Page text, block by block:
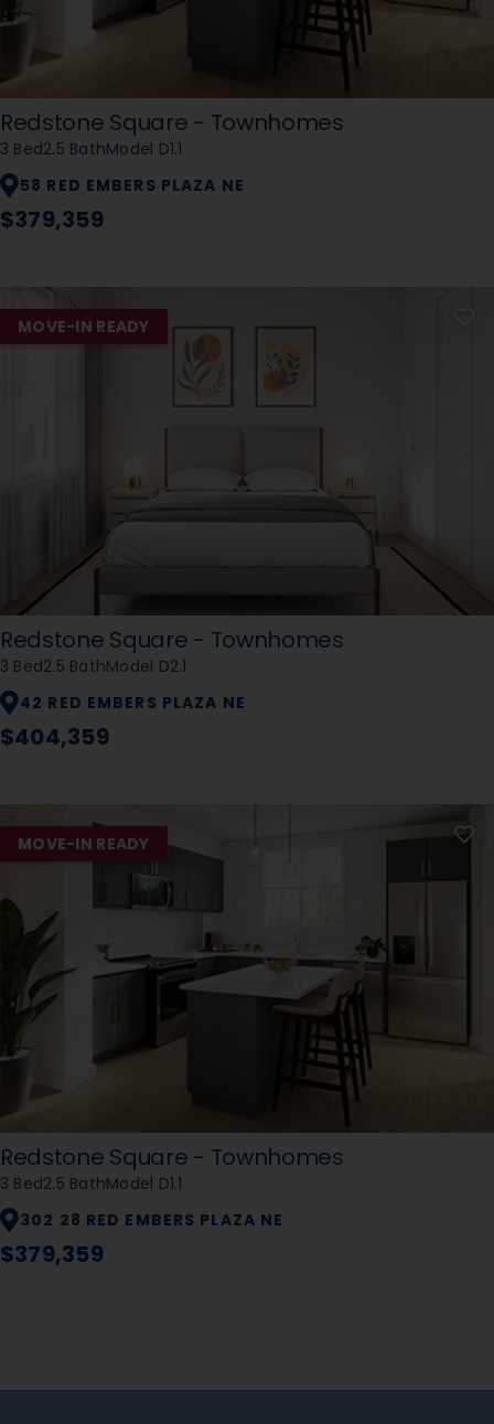
Redstone Square - Townhomes
3 Bed2.5 BathModel D1.1
58 RED EMBERS PLAZA NE
$379,359
MOVE-IN READY
Redstone Square - Townhomes
3 Bed2.5 BathModel D2.1
42 RED EMBERS PLAZA NE
$404,359
MOVE-IN READY
Redstone Square - Townhomes
3 Bed2.5 BathModel D1.1
302 28 RED EMBERS PLAZA NE
$379,359